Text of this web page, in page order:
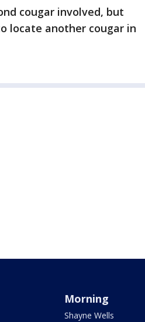
cougar involved, but
locate another cougar in
Morning
Shayne Wells